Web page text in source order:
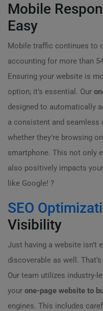
Mobile
Easy
Mobile traffic continues to
accounting for more than
Ensuring your website is
option; it’s essential. Our
designed to automatically
a consistent and seamless
whether they’re browsing
smartphone. This not only
also positively impacts
like Google! ?
SEO
Visibility
Just having a website isn’t
discoverable as well.
Our team utilizes industry-
your one-page website to
engines. This includes